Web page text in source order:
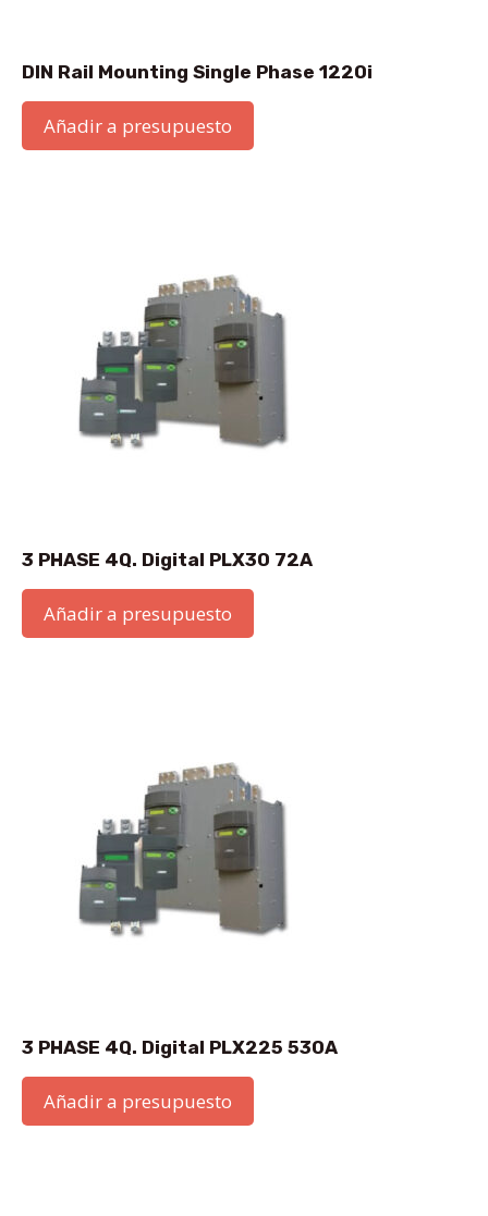
DIN Rail Mounting Single Phase 1220i
Añadir a presupuesto
3 PHASE 4Q. Digital PLX30 72A
Añadir a presupuesto
3 PHASE 4Q. Digital PLX225 530A
Añadir a presupuesto